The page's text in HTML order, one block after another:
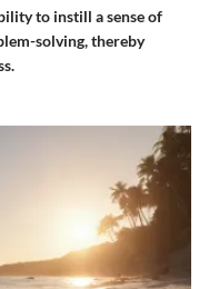
to instill a sense of
solving, thereby